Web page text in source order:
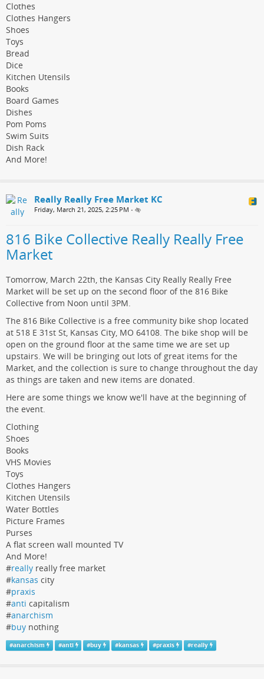
Clothes
Clothes Hangers
Shoes
Toys
Bread
Dice
Kitchen Utensils
Books
Board Games
Dishes
Pom Poms
Swim Suits
Dish Rack
And More!
Really Really Free Market KC
Friday, March 21, 2025, 2:25 PM •
816 Bike Collective Really Really Free
Market
Tomorrow, March 22th, the Kansas City Really Really Free
Market will be set up on the second floor of the 816 Bike
Collective from Noon until 3PM.
The 816 Bike Collective is a free community bike shop located
at 518 E 31st St, Kansas City, MO 64108. The bike shop will be
open on the ground floor at the same time we are set up
upstairs. We will be bringing out lots of great items for the
Market, and the collection is sure to change throughout the day
as things are taken and new items are donated.
Here are some things we know we'll have at the beginning of
the event.
Clothing
Shoes
Books
VHS Movies
Toys
Clothes Hangers
Kitchen Utensils
Water Bottles
Picture Frames
Purses
A flat screen wall mounted TV
And More!
#really really free market
#kansas city
#praxis
#anti capitalism
#anarchism
#buy nothing
#anarchism #anti #buy #kansas #praxis #really